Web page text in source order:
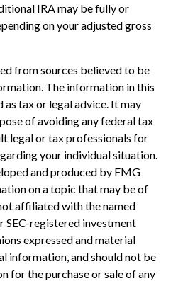
IRA may be fully or
on your adjusted gross
from sources believed to be
The information in this
tax or legal advice. It may
of avoiding any federal tax
legal or tax professionals for
your individual situation.
and produced by FMG
on a topic that may be of
affiliated with the named
SEC-registered investment
expressed and material
information, and should not be
for the purchase or sale of any